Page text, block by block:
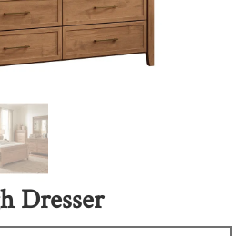
Dresser